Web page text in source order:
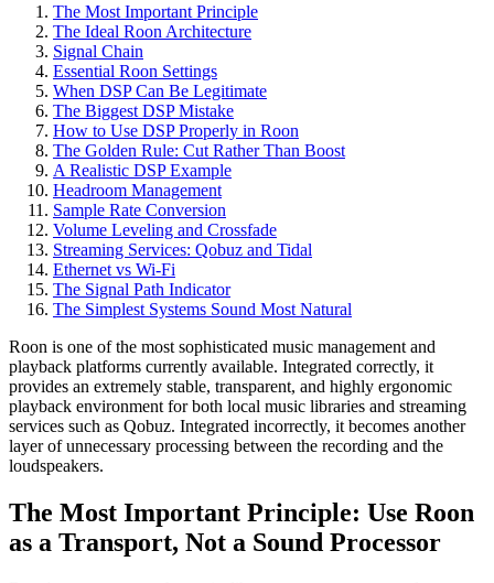
The Most Important Principle
The Ideal Roon Architecture
Signal Chain
Essential Roon Settings
When DSP Can Be Legitimate
The Biggest DSP Mistake
How to Use DSP Properly in Roon
The Golden Rule: Cut Rather Than Boost
A Realistic DSP Example
Headroom Management
Sample Rate Conversion
Volume Leveling and Crossfade
Streaming Services: Qobuz and Tidal
Ethernet vs Wi-Fi
The Signal Path Indicator
The Simplest Systems Sound Most Natural
Roon is one of the most sophisticated music management and
playback platforms currently available. Integrated correctly, it
provides an extremely stable, transparent, and highly ergonomic
playback environment for both local music libraries and streaming
services such as Qobuz. Integrated incorrectly, it becomes another
layer of unnecessary processing between the recording and the
loudspeakers.
The Most Important Principle: Use Roon
as a Transport, Not a Sound Processor